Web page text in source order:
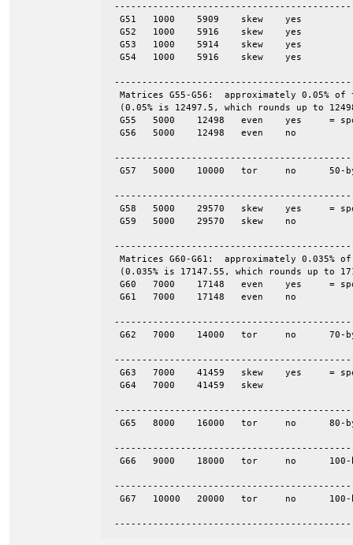
  G51	1000	5909	skew	yes
  G52	1000	5916	skew	yes
  G53	1000	5914	skew	yes
  G54	1000	5916	skew	yes
Matrices G55-G56:  approximately 0.05% of
(0.05% is 12497.5, which rounds up to
  G55	5000	12498	even	yes	= spones (56)
  G56	5000	12498	even	no
  G57	5000	10000	tor	no	50-by-100
  G58	5000	29570	skew	yes	= spones (58)
  G59	5000	29570	skew	no
Matrices G60-G61:  approximately 0.035%
(0.035% is 17147.55, which rounds up to
  G60	7000	17148	even	yes	= spones (61)
  G61	7000	17148	even	no
  G62	7000	14000	tor	no	70-by-100
  G63	7000	41459	skew	yes	= spones (64)
  G64	7000	41459	skew
  G65	8000	16000	tor	no	80-by-100
  G66	9000	18000	tor	no	100-by-90
  G67	10000	20000	tor	no	100-by-100